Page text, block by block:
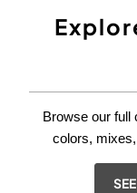
Browse our full
colors,